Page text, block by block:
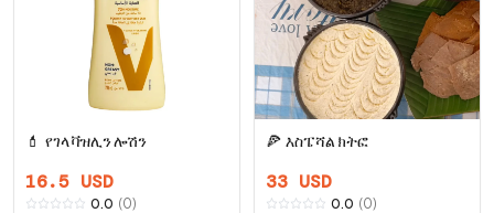
💄 የገላ ቫዝሊን ሎሽን
16.5 USD
0.0 (0)
🍕 እስፔሻል ክትፎ
33 USD
0.0 (0)